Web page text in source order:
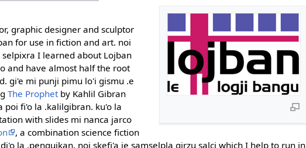
graphic designer and sculptor
for use in fiction and art. noi
I learned about Lojban
and have almost half the root
gi'e mi punji pimu lo'i gismu .e
The Prophet by Kahlil Gibran
poi fi'o la .kalilgibran. ku'o la
with slides mi nanca jarco
, a combination science fiction
la .penguikan. noi skefi'a je samselpla girzu salci which I help to run in